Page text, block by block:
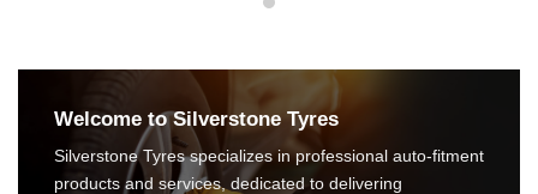
Welcome to Silverstone Tyres
Silverstone Tyres specializes in professional auto-fitment
products and services, dedicated to delivering